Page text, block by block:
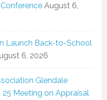
August 6,
Launch Back-to-School
6, 2026
Glendale
Meeting on Appraisal